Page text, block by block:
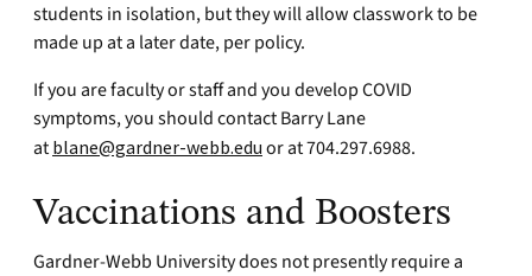
students in isolation, but they will allow classwork to be
made up at a later date, per policy.
If you are faculty or staff and you develop COVID
symptoms, you should contact Barry Lane
at blane@gardner-webb.edu or at 704.297.6988.
Vaccinations and Boosters
Gardner-Webb University does not presently require a